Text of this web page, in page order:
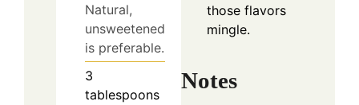
Natural,
unsweetened
is preferable.
3
tablespoons
those flavors
mingle.
Notes